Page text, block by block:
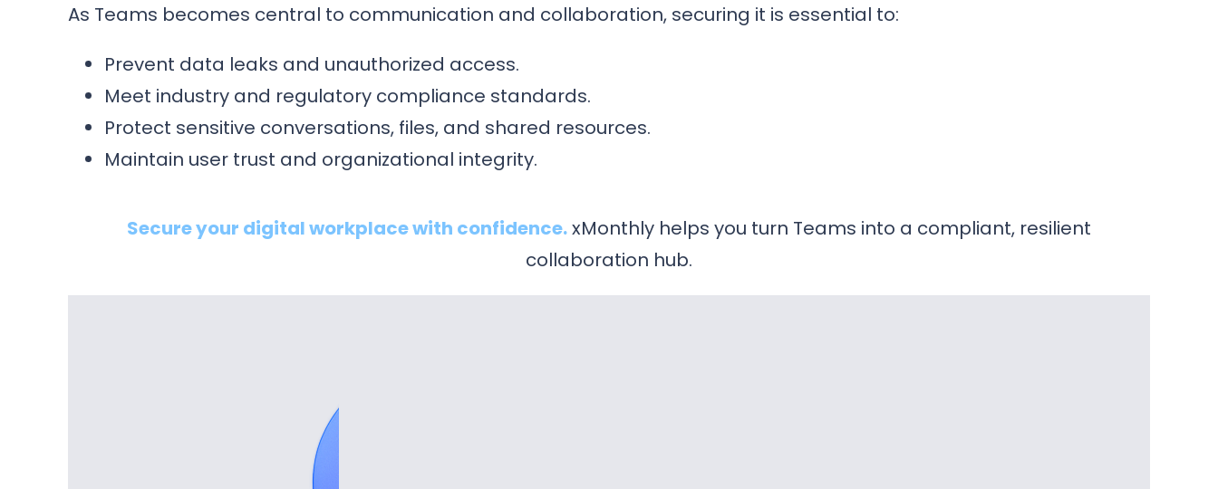
As Teams becomes central to communication and collaboration, securing it is essential to:
Prevent data leaks and unauthorized access.
Meet industry and regulatory compliance standards.
Protect sensitive conversations, files, and shared resources.
Maintain user trust and organizational integrity.
Secure your digital workplace with confidence.xMonthly helps you turn Teams into a compliant, resilient
collaboration hub.